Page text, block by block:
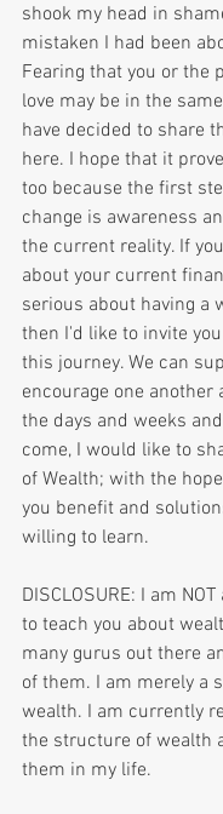
shook my head in
mistaken I had been
Fearing that you or the
love may be in the
have decided to share
here. I hope that it
too because the first
change is awareness
the current reality. If
about your current
serious about having a
then I'd like to invite
this journey. We can
encourage one another
the days and weeks
come, I would like to
of Wealth; with the
you benefit and
willing to learn.
DISCLOSURE: I am
to teach you about
many gurus out there
of them. I am merely a
wealth. I am currently
the structure of wealth
them in my life.